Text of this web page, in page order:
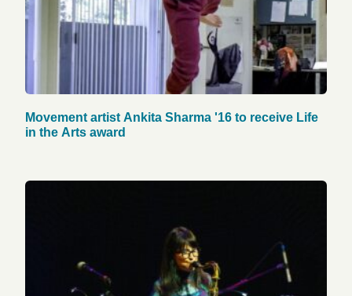
Movement artist Ankita Sharma '16 to receive Life
in the Arts award